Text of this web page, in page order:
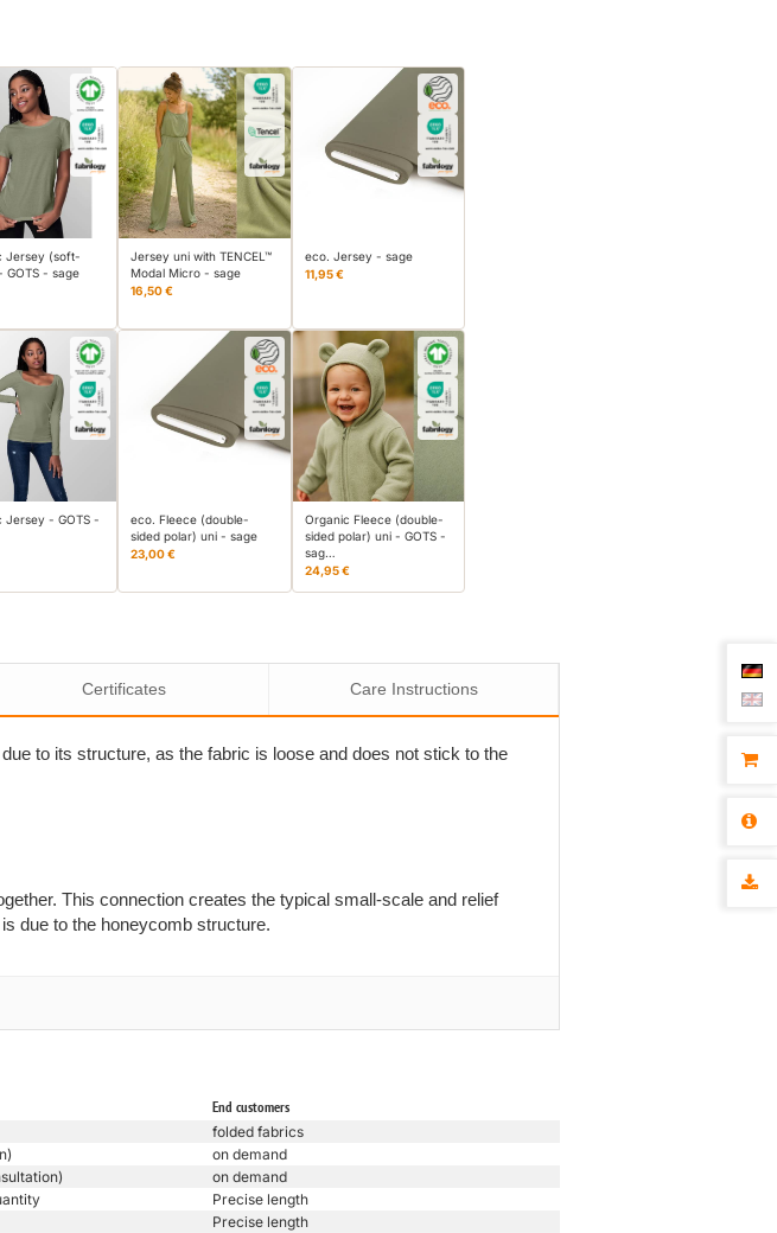
Jersey (soft-
GOTS - sage
Jersey uni with TENCEL™
Modal Micro - sage
16,50 €
eco. Jersey - sage
11,95 €
Jersey - GOTS -
eco. Fleece (double-
sided polar) uni - sage
23,00 €
Organic Fleece (double-
sided polar) uni - GOTS -
sag…
24,95 €
Certificates Care Instructions
to its structure, as the fabric is loose and does not stick to the
This connection creates the typical small-scale and relief
due to the honeycomb structure.
End customers
folded fabrics
on demand
on demand
Precise length
Precise length